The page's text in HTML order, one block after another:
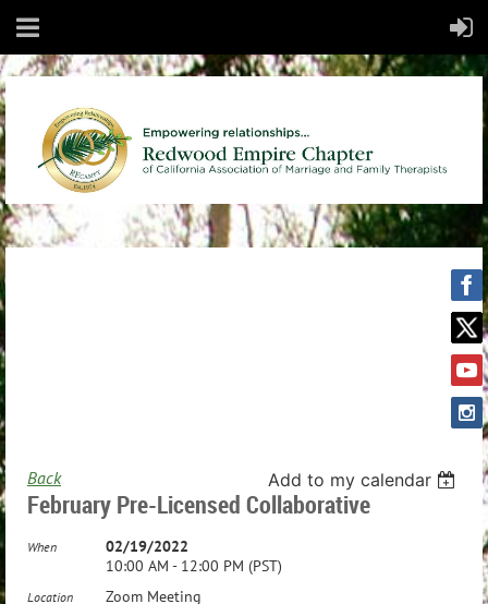
Back Add to my calendar
February Pre-Licensed Collaborative
When
02/19/2022
10:00 AM - 12:00 PM (PST)
Location Zoom Meeting